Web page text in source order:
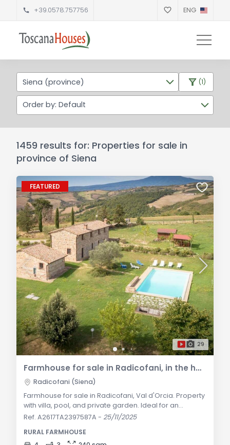
+39.0578.757756 ENG
Siena (province) (1)
Order by: Default
1459 results for: Properties for sale in
province of Siena
FEATURED
29
Farmhouse for sale in Radicofani, in the heart of Val d'Orcia
Radicofani (Siena)
Farmhouse for sale in Radicofani, Val d'Orcia. Property
with villa, pool, and private garden. Ideal for an
exclusive residence or independent guest
farmhouse is located in the enchanting countryside of
Ref. A2617TA2397587A -25/11/2025
RURAL FARMHOUSE